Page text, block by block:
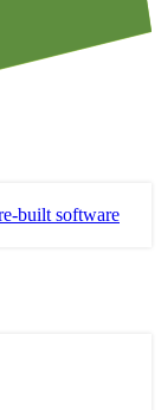
built software